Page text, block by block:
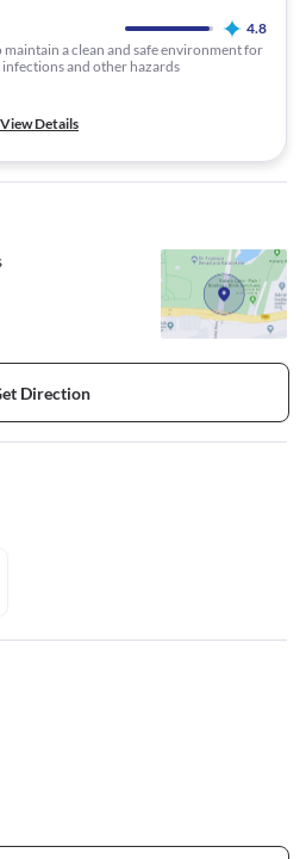
4.8
maintain a clean and safe environment for
and other hazards
View Details
Direction